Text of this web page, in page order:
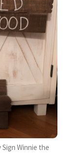
Winnie the